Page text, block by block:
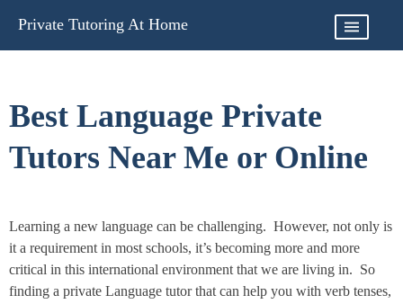
content
Private Tutoring At Home
Best Language Private
Tutors Near Me or Online
Learning a new language can be challenging. However, not only is
it a requirement in most schools, it’s becoming more and more
critical in this international environment that we are living in. So
finding a private Language tutor that can help you with verb tenses,